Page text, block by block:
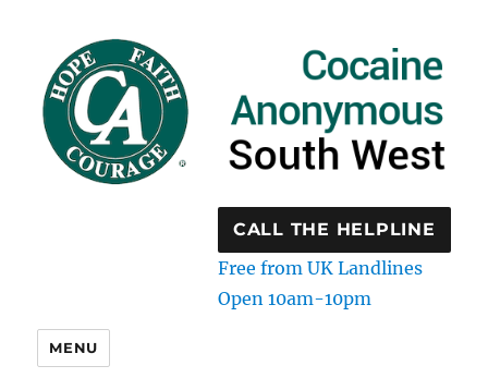
CALL THE HELPLINE
Free from UK Landlines
Open 10am-10pm
MENU